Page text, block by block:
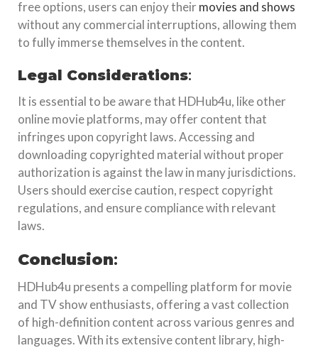
free options, users can enjoy theirmovies and shows
without any commercial interruptions, allowing them
to fully immerse themselves in the content.
Legal Considerations:
It is essential to be aware that HDHub4u, like other
online movie platforms, may offer content that
infringes upon copyright laws. Accessing and
downloading copyrighted material without proper
authorization is against the law in many jurisdictions.
Users should exercise caution, respect copyright
regulations, and ensure compliance with relevant
laws.
Conclusion:
HDHub4u presents a compelling platform for movie
and TV show enthusiasts, offering a vast collection
of high-definition content across various genres and
languages. With its extensive content library, high-